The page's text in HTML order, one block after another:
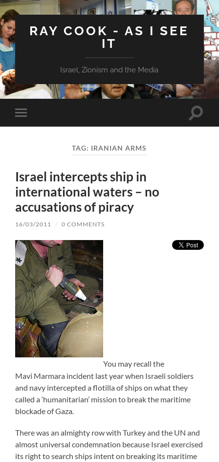
RAY COOK - AS I SEE
IT
Israel, Zionism and the Media
Toggle
mobile
Toggle
TAG: IRANIAN ARMS
Israel intercepts ship in
international waters – no
accusations of piracy
16/03/2011 / 0 COMMENTS
You may recall the
Mavi Marmara incident last year when Israeli soldiers
and navy intercepted a flotilla of ships on what they
called a ‘humanitarian’ mission to break the maritime
blockade of Gaza.
There was an almighty row with Turkey and the UN and
almost universal condemnation because Israel exercised
its right to search ships intent on breaking its maritime